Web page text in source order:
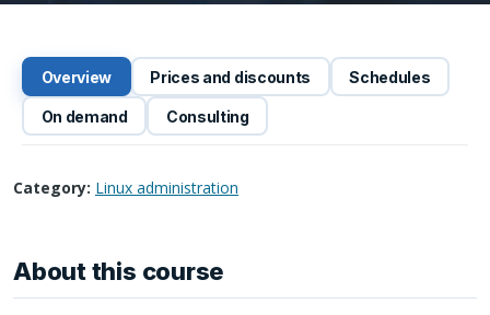
Overview Prices and discounts Schedules
On demand Consulting
Category: Linux administration
About this course